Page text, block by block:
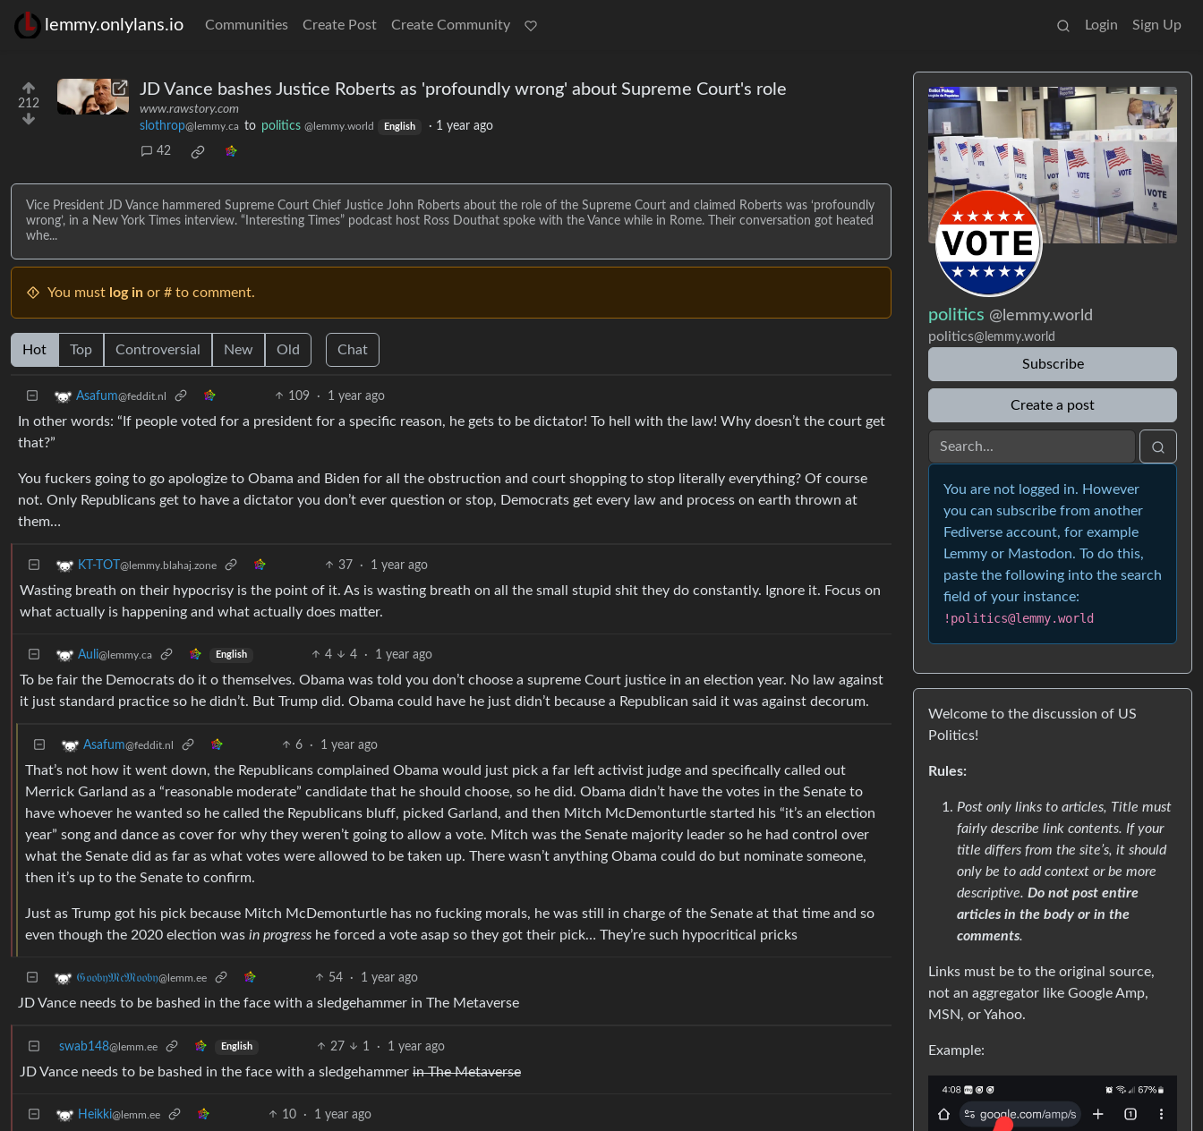
lemmy.onlylans.io Communities Create Post Create Community Login Sign Up
212
JD Vance bashes Justice Roberts as 'profoundly wrong' about Supreme Court's role
www.rawstory.com
slothrop@lemmy.ca to politics @lemmy.world English · 1 year ago
42
Vice President JD Vance hammered Supreme Court Chief Justice John Roberts about the role of the Supreme Court and claimed Roberts was ‘profoundly
wrong’, in a New York Times interview. “Interesting Times” podcast host Ross Douthat spoke with the Vance while in Rome. Their conversation got heated
whe...
You must log in or # to comment.
Hot Top Controversial New Old Chat
Asafum@feddit.nl 109 · 1 year ago
In other words: “If people voted for a president for a specific reason, he gets to be dictator! To hell with the law! Why doesn’t the court get
that?”
You fuckers going to go apologize to Obama and Biden for all the obstruction and court shopping to stop literally everything? Of course
not. Only Republicans get to have a dictator you don’t ever question or stop, Democrats get every law and process on earth thrown at
them…
KT-TOT @lemmy.blahaj.zone 37 · 1 year ago
Wasting breath on their hypocrisy is the point of it. As is wasting breath on all the small stupid shit they do constantly. Ignore it. Focus on
what actually is happening and what actually does matter.
Auli@lemmy.ca English 4 4 · 1 year ago
To be fair the Democrats do it o themselves. Obama was told you don’t choose a supreme Court justice in an election year. No law against
it just standard practice so he didn’t. But Trump did. Obama could have he just didn’t because a Republican said it was against decorum.
Asafum@feddit.nl 6 · 1 year ago
That’s not how it went down, the Republicans complained Obama would just pick a far left activist judge and specifically called out
Merrick Garland as a “reasonable moderate” candidate that he should choose, so he did. Obama didn’t have the votes in the Senate to
have whoever he wanted so he called the Republicans bluff, picked Garland, and then Mitch McDemonturtle started his “it’s an election
year” song and dance as cover for why they weren’t going to allow a vote. Mitch was the Senate majority leader so he had control over
what the Senate did as far as what votes were allowed to be taken up. There wasn’t anything Obama could do but nominate someone,
then it’s up to the Senate to confirm.
Just as Trump got his pick because Mitch McDemonturtle has no fucking morals, he was still in charge of the Senate at that time and so
even though the 2020 election was in progress he forced a vote asap so they got their pick… They’re such hypocritical pricks
𝔊𝔬𝔬𝔟𝔶𝔐𝔠𝔐𝔬𝔬𝔟𝔶@lemm.ee 54 · 1 year ago
JD Vance needs to be bashed in the face with a sledgehammer in The Metaverse
swab148@lemm.ee English 27 1 · 1 year ago
JD Vance needs to be bashed in the face with a sledgehammer in The Metaverse
Heikki@lemm.ee 10 · 1 year ago
politics @lemmy.world
politics@lemmy.world
Subscribe
Create a post
You are not logged in. However
you can subscribe from another
Fediverse account, for example
Lemmy or Mastodon. To do this,
paste the following into the search
field of your instance:
!politics@lemmy.world
Welcome to the discussion of US
Politics!
Rules:
Post only links to articles, Title must
fairly describe link contents. If your
title differs from the site’s, it should
only be to add context or be more
descriptive. Do not post entire
articles in the body or in the
comments.
Links must be to the original source,
not an aggregator like Google Amp,
MSN, or Yahoo.
Example: